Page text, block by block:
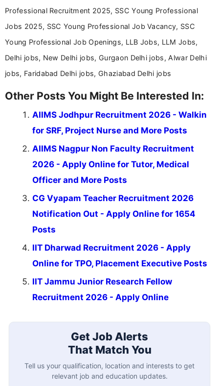
Professional Recruitment 2025, SSC Young Professional
Jobs 2025, SSC Young Professional Job Vacancy, SSC
Young Professional Job Openings, LLB Jobs, LLM Jobs,
Delhi jobs, New Delhi jobs, Gurgaon Delhi jobs, Alwar Delhi
jobs, Faridabad Delhi jobs, Ghaziabad Delhi jobs
Other Posts You Might Be Interested In:
AIIMS Jodhpur Recruitment 2026 - Walkin
for SRF, Project Nurse and More Posts
AIIMS Nagpur Non Faculty Recruitment
2026 - Apply Online for Tutor, Medical
Officer and More Posts
CG Vyapam Teacher Recruitment 2026
Notification Out - Apply Online for 1654
Posts
IIT Dharwad Recruitment 2026 - Apply
Online for TPO, Placement Executive Posts
IIT Jammu Junior Research Fellow
Recruitment 2026 - Apply Online
Get Job Alerts
That Match You
Tell us your qualification, location and interests to get
relevant job and education updates.